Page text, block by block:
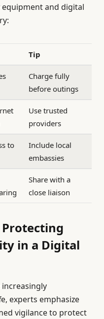
equipment and digital
Tip
Charge fully
before outings
Use trusted
providers
to
Include local
embassies
Share with a
close liaison
Protecting
in a Digital
experts emphasize
vigilance to protect